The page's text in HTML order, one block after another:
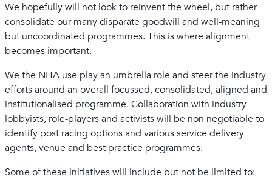
We hopefully will not look to reinvent the wheel, but rather
consolidate our many disparate goodwill and well-meaning
but uncoordinated programmes. This is where alignment
becomes important.
We the NHA use play an umbrella role and steer the industry
efforts around an overall focussed, consolidated, aligned and
institutionalised programme. Collaboration with industry
lobbyists, role-players and activists will be non negotiable to
identify post racing options and various service delivery
agents, venue and best practice programmes.
Some of these initiatives will include but not be limited to: